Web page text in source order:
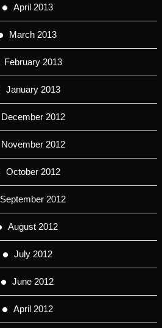
April 2013
March 2013
February 2013
January 2013
December 2012
November 2012
October 2012
September 2012
August 2012
July 2012
June 2012
April 2012